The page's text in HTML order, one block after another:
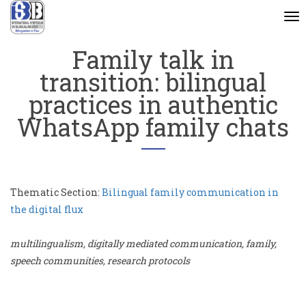
Family talk in
transition: bilingual
practices in authentic
WhatsApp family chats
Thematic Section: Bilingual family communication in
the digital flux
multilingualism, digitally mediated communication, family,
speech communities, research protocols